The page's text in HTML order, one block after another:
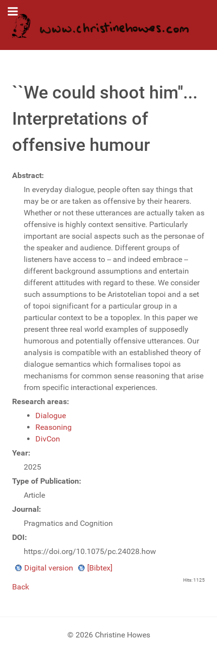
``We could shoot him''...
Interpretations of
offensive humour
Abstract:
In everyday dialogue, people often say things that
may be or are taken as offensive by their hearers.
Whether or not these utterances are actually taken as
offensive is highly context sensitive. Particularly
important are social aspects such as the personae of
the speaker and audience. Different groups of
listeners have access to -- and indeed embrace --
different background assumptions and entertain
different attitudes with regard to these. We consider
such assumptions to be Aristotelian topoi and a set
of topoi significant for a particular group in a
particular context to be a topoplex. In this paper we
present three real world examples of supposedly
humorous and potentially offensive utterances. Our
analysis is compatible with an established theory of
dialogue semantics which formalises topoi as
mechanisms for common sense reasoning that arise
from specific interactional experiences.
Research areas:
Dialogue
Reasoning
DivCon
Year:
2025
Type of Publication:
Article
Journal:
Pragmatics and Cognition
DOI:
https://doi.org/10.1075/pc.24028.how
Digital version
[Bibtex]
Hits: 1125
Back
© 2026 Christine Howes